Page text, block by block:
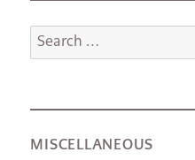
Search
for:
MISCELLANEOUS